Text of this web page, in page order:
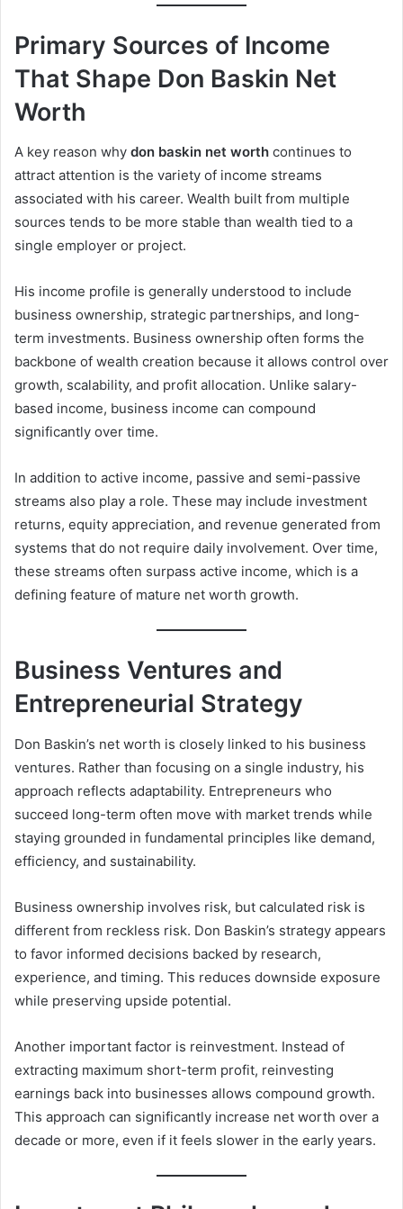
Primary Sources of Income
That Shape Don Baskin Net
Worth
A key reason why don baskin net worth continues to
attract attention is the variety of income streams
associated with his career. Wealth built from multiple
sources tends to be more stable than wealth tied to a
single employer or project.
His income profile is generally understood to include
business ownership, strategic partnerships, and long-
term investments. Business ownership often forms the
backbone of wealth creation because it allows control over
growth, scalability, and profit allocation. Unlike salary-
based income, business income can compound
significantly over time.
In addition to active income, passive and semi-passive
streams also play a role. These may include investment
returns, equity appreciation, and revenue generated from
systems that do not require daily involvement. Over time,
these streams often surpass active income, which is a
defining feature of mature net worth growth.
Business Ventures and
Entrepreneurial Strategy
Don Baskin’s net worth is closely linked to his business
ventures. Rather than focusing on a single industry, his
approach reflects adaptability. Entrepreneurs who
succeed long-term often move with market trends while
staying grounded in fundamental principles like demand,
efficiency, and sustainability.
Business ownership involves risk, but calculated risk is
different from reckless risk. Don Baskin’s strategy appears
to favor informed decisions backed by research,
experience, and timing. This reduces downside exposure
while preserving upside potential.
Another important factor is reinvestment. Instead of
extracting maximum short-term profit, reinvesting
earnings back into businesses allows compound growth.
This approach can significantly increase net worth over a
decade or more, even if it feels slower in the early years.